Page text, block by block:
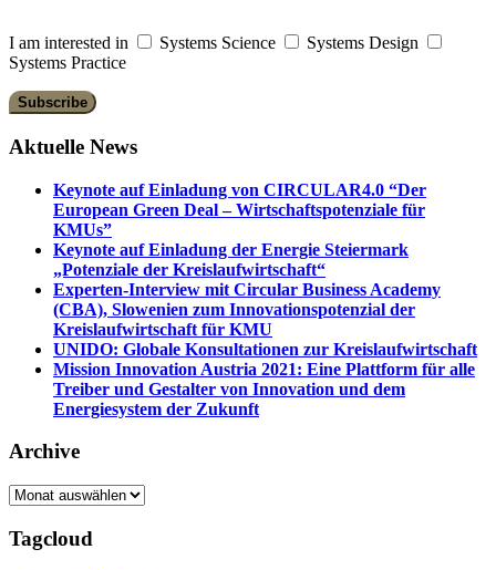
I am interested in Systems Science
Systems Design
Systems Practice
Aktuelle News
Keynote auf Einladung von CIRCULAR4.0 “Der
European Green Deal – Wirtschaftspotenziale für
KMUs”
Keynote auf Einladung der Energie Steiermark
„Potenziale der Kreislaufwirtschaft“
Experten-Interview mit Circular Business Academy
(CBA), Slowenien zum Innovationspotenzial der
Kreislaufwirtschaft für KMU
UNIDO: Globale Konsultationen zur Kreislaufwirtschaft
Mission Innovation Austria 2021: Eine Plattform für alle
Treiber und Gestalter von Innovation und dem
Energiesystem der Zukunft
Archive
Archive
Tagcloud